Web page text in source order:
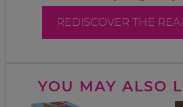
REDISCOVER THE
YOU MAY ALSO